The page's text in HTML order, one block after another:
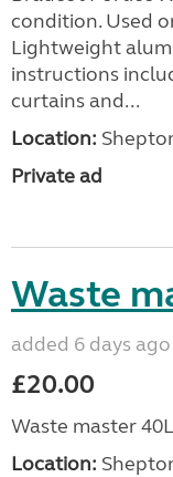
condition. Used
Lightweight
instructions
curtains and...
Location:
Private ad
Waste
added 6 days ago
£20.00
Waste master
Location: